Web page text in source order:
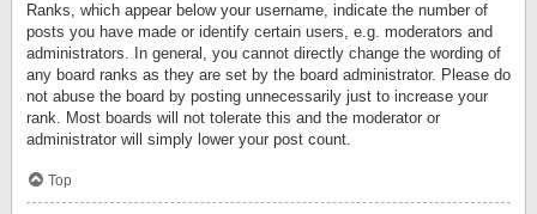
Ranks, which appear below your username, indicate the number of
posts you have made or identify certain users, e.g. moderators and
administrators. In general, you cannot directly change the wording of
any board ranks as they are set by the board administrator. Please do
not abuse the board by posting unnecessarily just to increase your
rank. Most boards will not tolerate this and the moderator or
administrator will simply lower your post count.
Top